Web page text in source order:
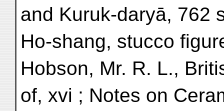
and Kuruk-daryā, 762
Ho-shang, stucco
Hobson, Mr. R. L.,
of, xvi ; Notes on